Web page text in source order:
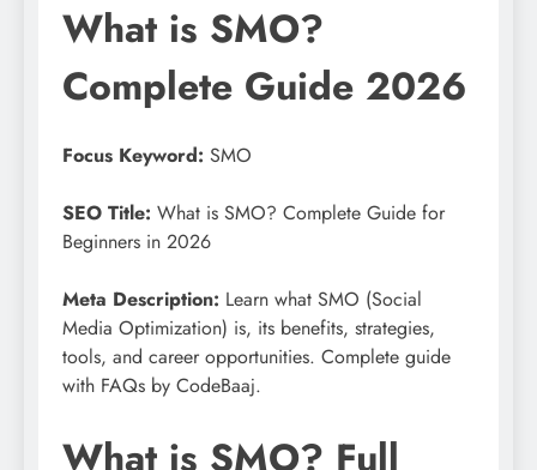
What is SMO?
Complete Guide 2026
Focus Keyword: SMO
SEO Title: What is SMO? Complete Guide for
Beginners in 2026
Meta Description: Learn what SMO (Social
Media Optimization) is, its benefits, strategies,
tools, and career opportunities. Complete guide
with FAQs by CodeBaaj.
What is SMO? Full